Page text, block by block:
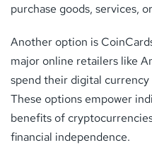
purchase goods, services,
Another option is
major online retailers like
spend their digital
These options empower
benefits of
financial independence.